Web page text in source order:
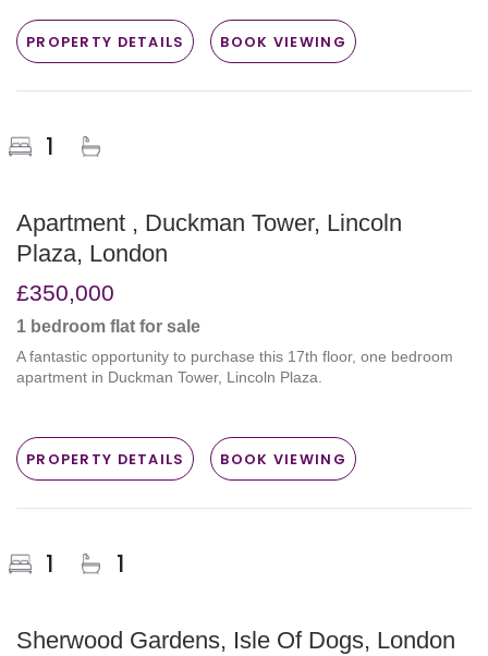
PROPERTY DETAILS BOOK VIEWING
1
Apartment , Duckman Tower, Lincoln
Plaza, London
£350,000
1 bedroom flat for sale
A fantastic opportunity to purchase this 17th floor, one bedroom
apartment in Duckman Tower, Lincoln Plaza.
PROPERTY DETAILS BOOK VIEWING
1 1
Sherwood Gardens, Isle Of Dogs, London